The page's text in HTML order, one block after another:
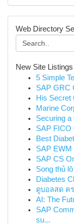
Web Directory
New Site Listings
5 Simple
SAP GRC
His Secret
Marine
Securing a
SAP FICO
Best
SAP EWM
SAP CS
Song thủ
Diabetes
ดูบอลสด ค
AI: The
SAP
su...